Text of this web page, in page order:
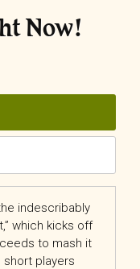
Now!
indescribably
which kicks off
to mash it
short players